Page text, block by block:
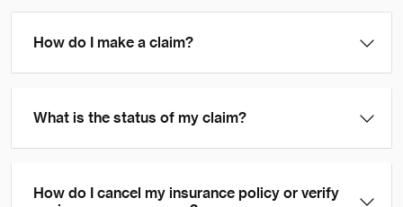
How do I make a claim?
What is the status of my claim?
How do I cancel my insurance policy or verify